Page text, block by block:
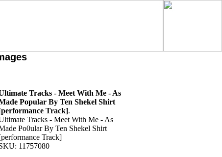
Tracks - Meet With Me - As
Popular By Ten Shekel Shirt
Track].
Tracks - Meet With Me - As
Po0ular By Ten Shekel Shirt
Track]
11757080